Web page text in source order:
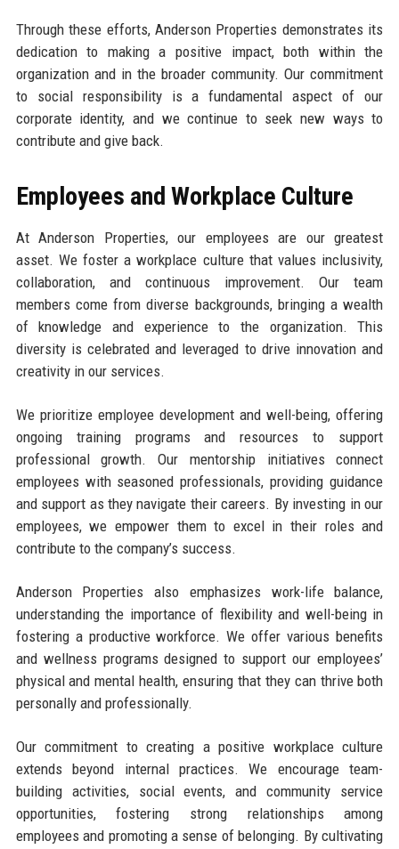
Through these efforts, Anderson Properties demonstrates its
dedication to making a positive impact, both within the
organization and in the broader community. Our commitment
to social responsibility is a fundamental aspect of our
corporate identity, and we continue to seek new ways to
contribute and give back.
Employees and Workplace Culture
At Anderson Properties, our employees are our greatest
asset. We foster a workplace culture that values inclusivity,
collaboration, and continuous improvement. Our team
members come from diverse backgrounds, bringing a wealth
of knowledge and experience to the organization. This
diversity is celebrated and leveraged to drive innovation and
creativity in our services.
We prioritize employee development and well-being, offering
ongoing training programs and resources to support
professional growth. Our mentorship initiatives connect
employees with seasoned professionals, providing guidance
and support as they navigate their careers. By investing in our
employees, we empower them to excel in their roles and
contribute to the company’s success.
Anderson Properties also emphasizes work-life balance,
understanding the importance of flexibility and well-being in
fostering a productive workforce. We offer various benefits
and wellness programs designed to support our employees’
physical and mental health, ensuring that they can thrive both
personally and professionally.
Our commitment to creating a positive workplace culture
extends beyond internal practices. We encourage team-
building activities, social events, and community service
opportunities, fostering strong relationships among
employees and promoting a sense of belonging. By cultivating